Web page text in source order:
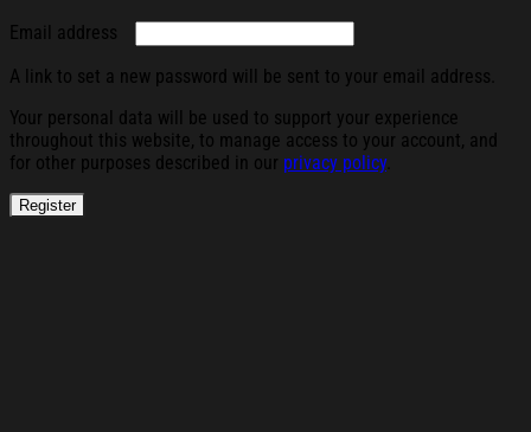
Email address
A link to set a new password will be sent to your email address.
Your personal data will be used to support your experience
throughout this website, to manage access to your account, and
for other purposes described in our privacy policy.
Register